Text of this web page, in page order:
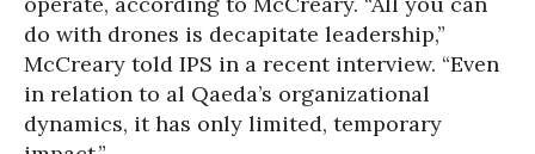
do with drones is decapitate leadership,”
McCreary told IPS in a recent interview. “Even
in relation to al Qaeda’s organizational
dynamics, it has only limited, temporary